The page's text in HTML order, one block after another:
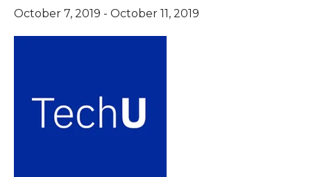
October 7, 2019 - October 11, 2019